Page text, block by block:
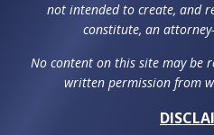
not intended to create, and
constitute, an
No content on this site may be
written permission from